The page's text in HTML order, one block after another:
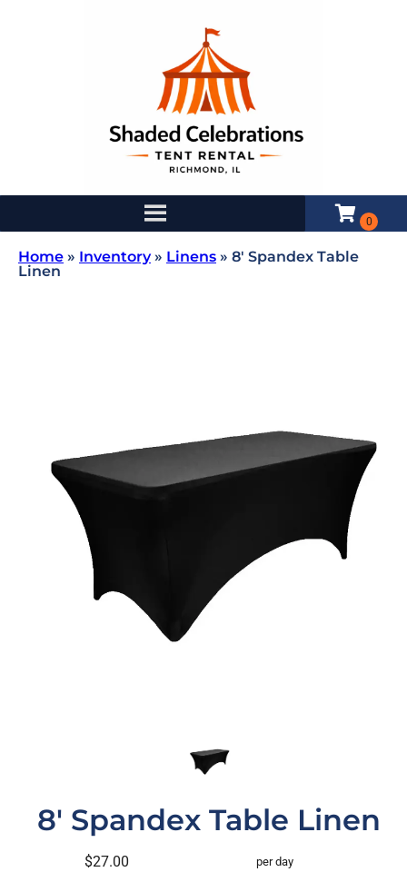
Home » Inventory» Linens » 8′ Spandex Table
Linen
8' Spandex Table Linen
$27.00 per day